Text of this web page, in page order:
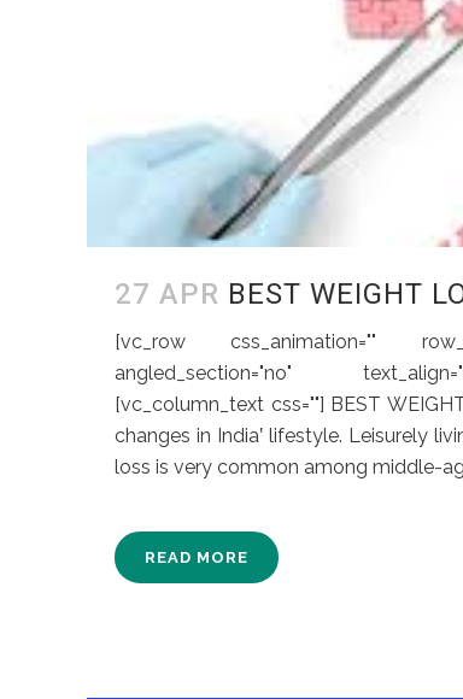
27 APR BEST WEIGHT
[vc_row css_animation=""
angled_section="no"
[vc_column_text css=""] BEST
changes in India‛ lifestyle. Leisurely
loss is very common among middle-
READ MORE